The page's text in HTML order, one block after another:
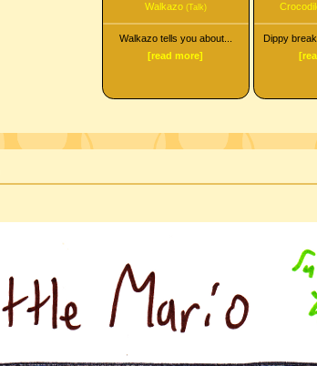
Walkazo (Talk)
Walkazo tells you about...
[read more]
Dippy